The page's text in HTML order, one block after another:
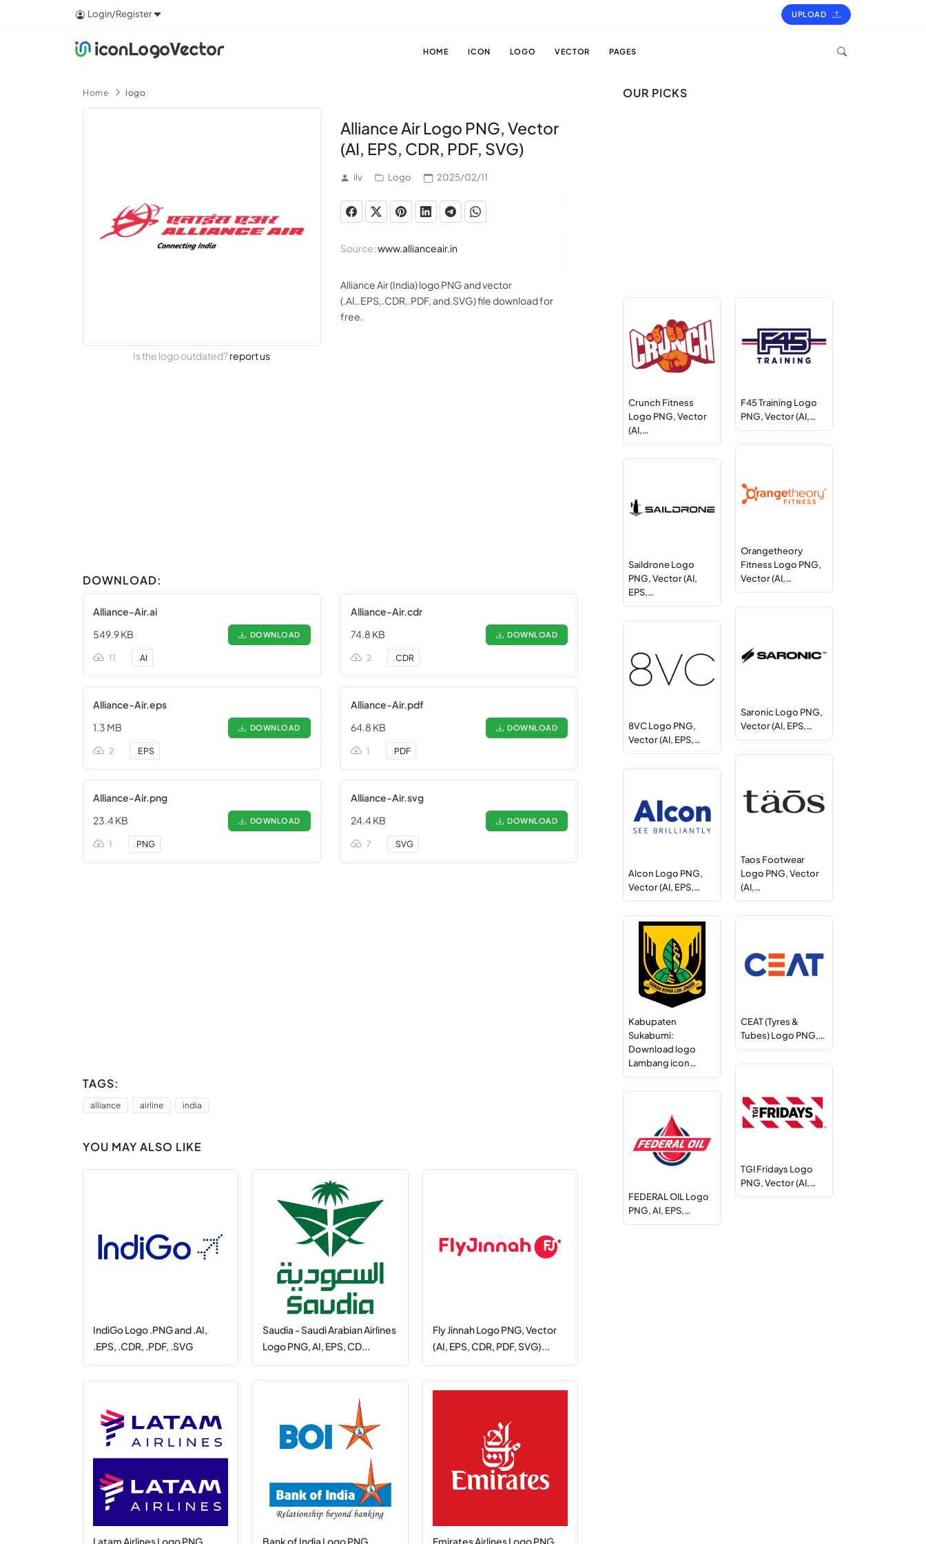
Login/Register UPLOAD
HOME ICON LOGO VECTOR PAGES
Home logo
Is the logo outdated?report us
Alliance Air Logo PNG, Vector
(AI, EPS, CDR, PDF, SVG)
ilv Logo 2025/02/11
Source:www.allianceair.in
Alliance Air (India) logo PNG and vector
(.AI,.EPS,.CDR,.PDF, and.SVG) file download for
free.
DOWNLOAD:
Alliance-Air.ai
549.9 KB
DOWNLOAD
11 .AI
Alliance-Air.cdr
74.8 KB
DOWNLOAD
2 .CDR
Alliance-Air.eps
1.3 MB
DOWNLOAD
2 .EPS
Alliance-Air.pdf
64.8 KB
DOWNLOAD
1 .PDF
Alliance-Air.png
23.4 KB
DOWNLOAD
1 .PNG
Alliance-Air.svg
24.4 KB
DOWNLOAD
7 .SVG
TAGS:
alliance airline india
YOU MAY ALSO LIKE
IndiGo Logo .PNG and .AI,
.EPS, .CDR, .PDF, .SVG
Saudia - Saudi Arabian Airlines
Logo PNG, AI, EPS, CD...
Fly Jinnah Logo PNG, Vector
(AI, EPS, CDR, PDF, SVG)...
Latam Airlines Logo PNG, Bank of India Logo PNG, Emirates Airlines Logo PNG,
OUR PICKS
Crunch Fitness
Logo PNG, Vector
(AI,…
F45 Training Logo
PNG, Vector (AI,…
Orangetheory
Fitness Logo PNG,
Vector (AI,…
Saildrone Logo
PNG, Vector (AI,
EPS,…
Saronic Logo PNG,
Vector (AI, EPS,…
8VC Logo PNG,
Vector (AI, EPS,…
Taos Footwear
Logo PNG, Vector
(AI,…
Alcon Logo PNG,
Vector (AI, EPS,…
Kabupaten
Sukabumi:
Download logo
Lambang icon…
CEAT (Tyres &
Tubes) Logo PNG,…
TGI Fridays Logo
PNG, Vector (AI,…
FEDERAL OIL Logo
PNG, AI, EPS,…